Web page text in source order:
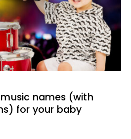
music names (with
for your baby